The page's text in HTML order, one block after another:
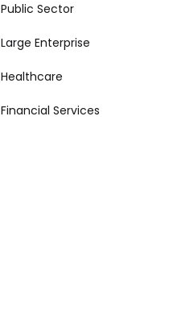
Public Sector
Large Enterprise
Healthcare
Financial Services